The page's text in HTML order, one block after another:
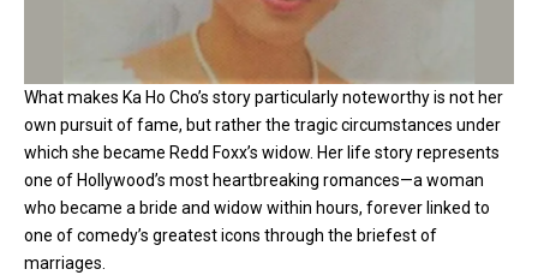
What makes Ka Ho Cho’s story particularly noteworthy is not her
own pursuit of fame, but rather the tragic circumstances under
which she became Redd Foxx’s widow. Her life story represents
one of Hollywood’s most heartbreaking romances—a woman
who became a bride and widow within hours, forever linked to
one of comedy’s greatest icons through the briefest of
marriages.